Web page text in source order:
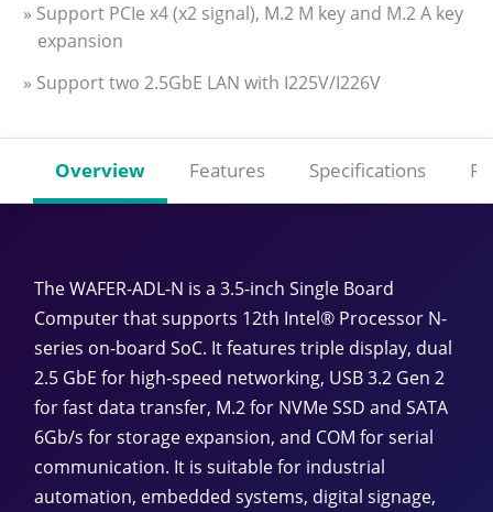
» Support PCIe x4 (x2 signal), M.2 M key and M.2 A key
expansion
» Support two 2.5GbE LAN with I225V/I226V
Overview Features Specifications
The WAFER-ADL-N is a 3.5-inch Single Board
Computer that supports 12th Intel® Processor N-
series on-board SoC. It features triple display, dual
2.5 GbE for high-speed networking, USB 3.2 Gen 2
for fast data transfer, M.2 for NVMe SSD and SATA
6Gb/s for storage expansion, and COM for serial
communication. It is suitable for industrial
automation, embedded systems, digital signage,